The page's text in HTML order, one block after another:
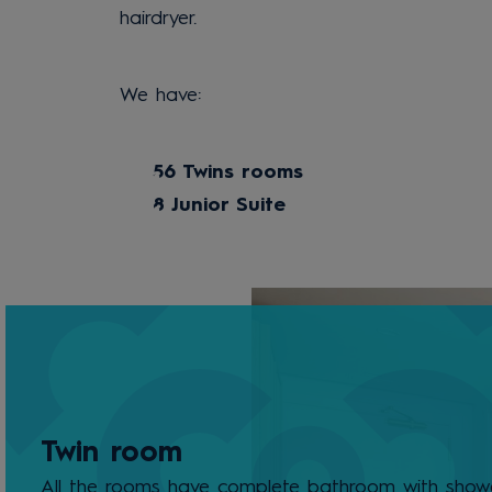
hairdryer.
We have:
56 Twins rooms
8 Junior Suite
Twin room
All the rooms have complete bathroom with